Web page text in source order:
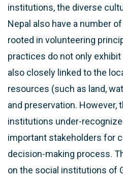
institutions, the diverse
Nepal also have a number
rooted in volunteering
practices do not only
also closely linked to the
resources (such as land,
and preservation. However,
institutions under-
important stakeholders for
decision-making process.
on the social institutions of